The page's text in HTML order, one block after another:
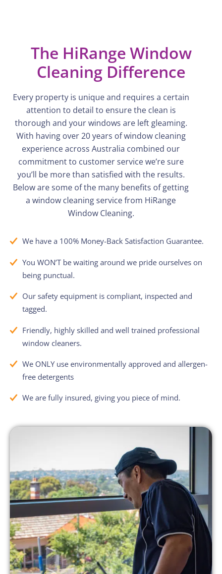
The HiRange Window
Cleaning Difference
Every property is unique and requires a certain
attention to detail to ensure the clean is
thorough and your windows are left gleaming.
With having over 20 years of window cleaning
experience across Australia combined our
commitment to customer servicewe’resure
you’ll be more than satisfied with the results.
Below are some of the many benefits of getting
a window cleaning service from HiRange
Window Cleaning.
We have a 100% Money-Back Satisfaction Guarantee.
You WON’T be waiting around we pride ourselves on
being punctual.
Our safety equipment is compliant, inspected and
tagged.
Friendly, highly skilled and well trained professional
window cleaners.
We ONLY use environmentally approved and allergen-
free detergents
We are fully insured, giving you piece of mind.